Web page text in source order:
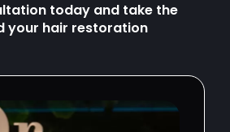
today and take the
your hair restoration